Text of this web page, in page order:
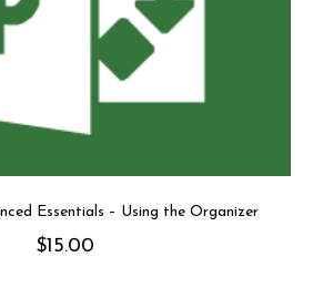
Essentials – Using the Organizer
$15.00